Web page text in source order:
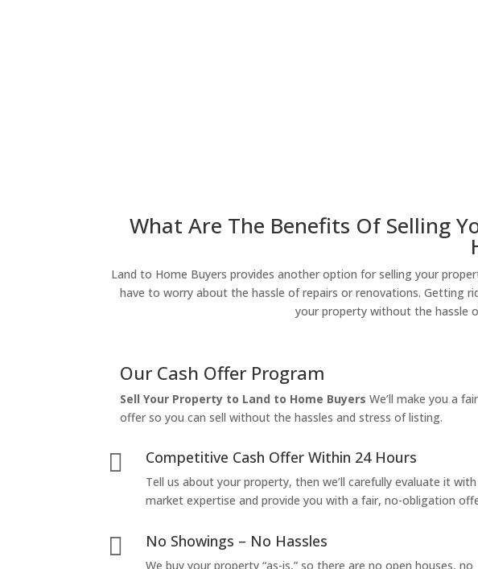
What Are The Benefits Of Selling
Land to Home Buyers provides another option for selling your
have to worry about the hassle of repairs or renovations. Getting
your property without the hassle
Our Cash Offer Program
Sell Your Property to Land to Home Buyers We’ll make you a
offer so you can sell without the hassles and stress of listing.
 Competitive Cash Offer Within 24 Hours
Tell us about your property, then we’ll carefully evaluate it
market expertise and provide you with a fair, no-obligation
 No Showings – No Hassles
We buy your property “as-is,” so there are no open houses, no